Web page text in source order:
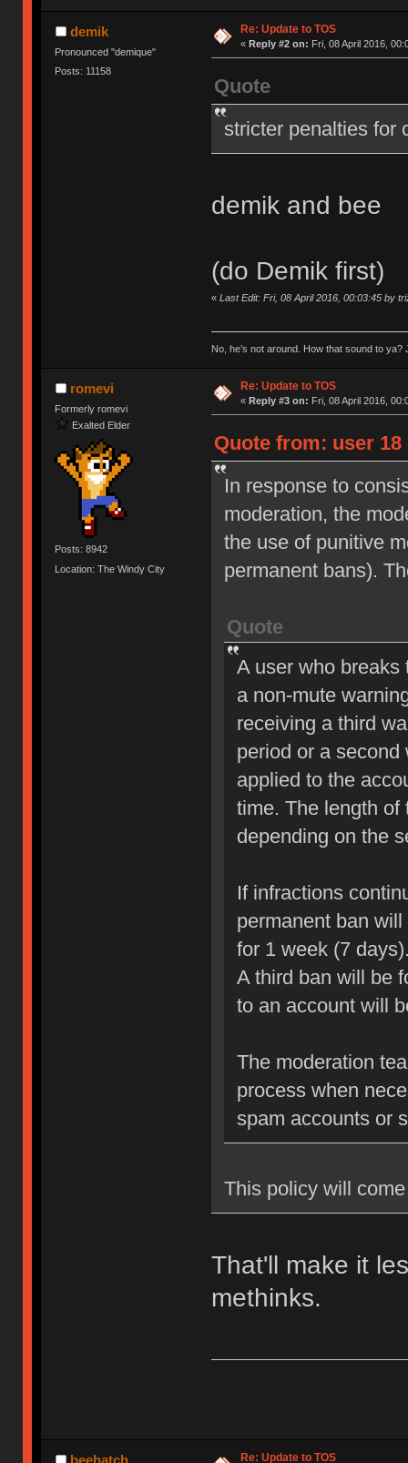
demik
Pronounced "demique"
Posts: 11158
Re: Update to TOS
« Reply #2 on: Fri, 08 April 2016,
Quote
stricter penalties for
demik and bee
(do Demik first)
« Last Edit: Fri, 08 April 2016, 00:03:45 by
No, he’s not around. How that sound to ya?
romevi
Formerly romevi
Exalted Elder
Posts: 8942
Location: The Windy City
Re: Update to TOS
« Reply #3 on: Fri, 08 April 2016,
Quote from: user 18
In response to
moderation, the
the use of punitive
permanent bans).
Quote
A user who
a non-mute
receiving a third
period or a
applied to the
time. The length of
depending on the
If infractions
permanent ban
for 1 week (7
A third ban will be
to an account will
The moderation
process when
spam accounts or
This policy will
That'll make it
methinks.
Re: Update to TOS